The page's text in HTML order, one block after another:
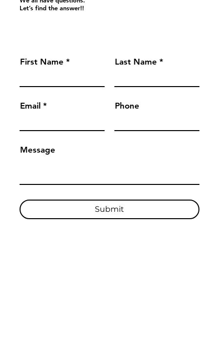
Let’s find the answer!!
First Name Last Name
Email Phone
Message
Submit